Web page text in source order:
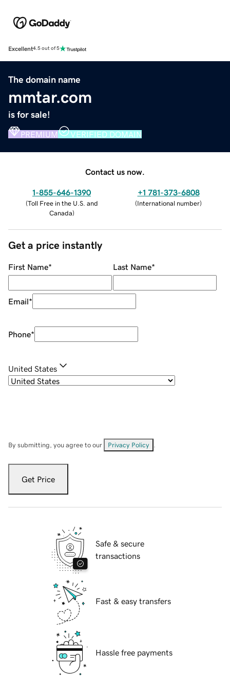
Excellent4.5 out of 5
The domain name
mmtar.com
is for sale!
PREMIUM VERIFIED DOMAIN
Contact us now.
1-855-646-1390
(Toll Free in the U.S. and
Canada)
+1 781-373-6808
(International number)
Get a price instantly
First Name* Last Name*
Email*
Phone*
United States
By submitting, you agree to our Privacy Policy
Get Price
Safe & secure
transactions
Fast & easy transfers
Hassle free payments